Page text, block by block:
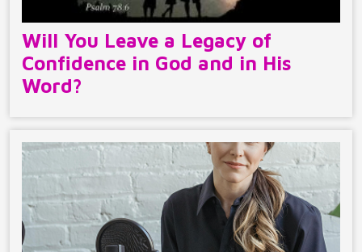
Will You Leave a Legacy of
Confidence in God and in His
Word?